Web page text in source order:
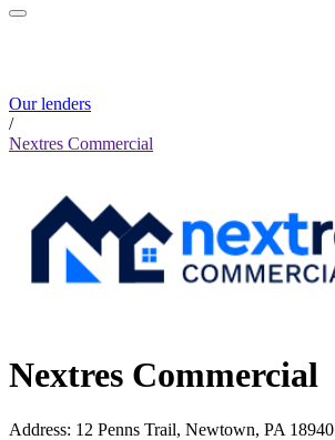
Our lenders
/
Nextres Commercial
Nextres Commercial
Address: 12 Penns Trail, Newtown, PA 18940